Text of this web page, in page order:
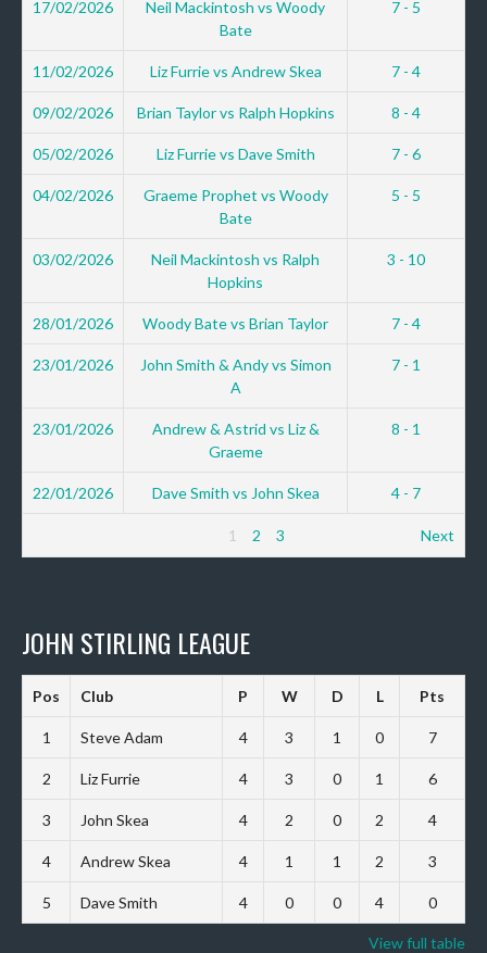
17/02/2026
Neil Mackintosh vs Woody
Bate
7 - 5
11/02/2026 Liz Furrie vs Andrew Skea 7 - 4
09/02/2026 Brian Taylor vs Ralph Hopkins 8 - 4
05/02/2026 Liz Furrie vs Dave Smith 7 - 6
04/02/2026
Graeme Prophet vs Woody
Bate
5 - 5
03/02/2026
Neil Mackintosh vs Ralph
Hopkins
3 - 10
28/01/2026 Woody Bate vs Brian Taylor 7 - 4
23/01/2026
John Smith & Andy vs Simon
A
7 - 1
23/01/2026
Andrew & Astrid vs Liz &
Graeme
8 - 1
22/01/2026 Dave Smith vs John Skea 4 - 7
1 2 3 Next
JOHN STIRLING LEAGUE
Pos Club P W D L Pts
1 Steve Adam 4 3 1 0 7
2 Liz Furrie 4 3 0 1 6
3 John Skea 4 2 0 2 4
4 Andrew Skea 4 1 1 2 3
5 Dave Smith 4 0 0 4 0
View full table